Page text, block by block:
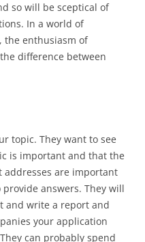
so will be sceptical of
In a world of
the enthusiasm of
difference between
topic. They want to see
is important and that the
addresses are important
answers. They will
and write a report and
your application
can probably spend